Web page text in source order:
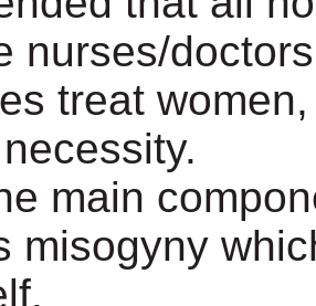
nurses/
treat
main
misogyny